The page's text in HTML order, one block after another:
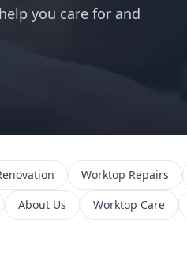
you care for and
Worktop Repairs
About Us Worktop Care